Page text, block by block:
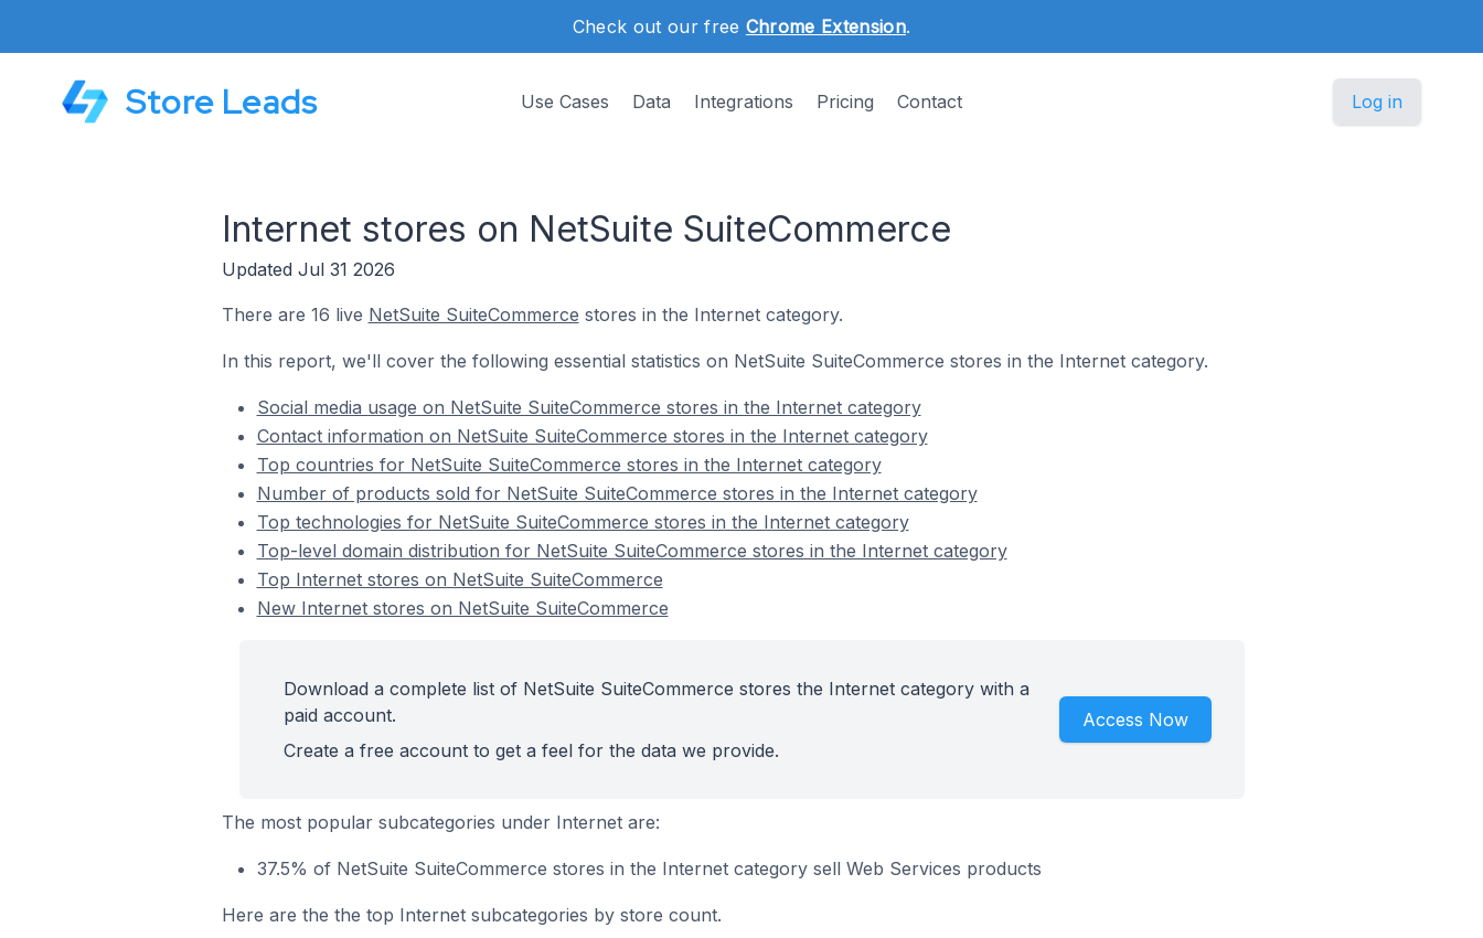
Check out our free Chrome Extension.
Store Leads Use Cases Data Integrations Pricing Contact Log in
Internet stores on NetSuite SuiteCommerce
Updated Jul 31 2026
There are 16 live NetSuite SuiteCommerce stores in the Internet category.
In this report, we'll cover the following essential statistics on NetSuite SuiteCommerce stores in the Internet category.
Social media usage on NetSuite SuiteCommerce stores in the Internet category
Contact information on NetSuite SuiteCommerce stores in the Internet category
Top countries for NetSuite SuiteCommerce stores in the Internet category
Number of products sold for NetSuite SuiteCommerce stores in the Internet category
Top technologies for NetSuite SuiteCommerce stores in the Internet category
Top-level domain distribution for NetSuite SuiteCommerce stores in the Internet category
Top Internet stores on NetSuite SuiteCommerce
New Internet stores on NetSuite SuiteCommerce
Download a complete list of NetSuite SuiteCommerce stores the Internet category with a
paid account.
Create a free account to get a feel for the data we provide.
Access Now
The most popular subcategories under Internet are:
37.5% of NetSuite SuiteCommerce stores in the Internet category sell Web Services products
Here are the the top Internet subcategories by store count.